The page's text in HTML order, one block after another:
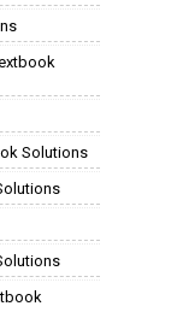
Solutions